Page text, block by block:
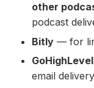
other
podcast
Bitly — for
email